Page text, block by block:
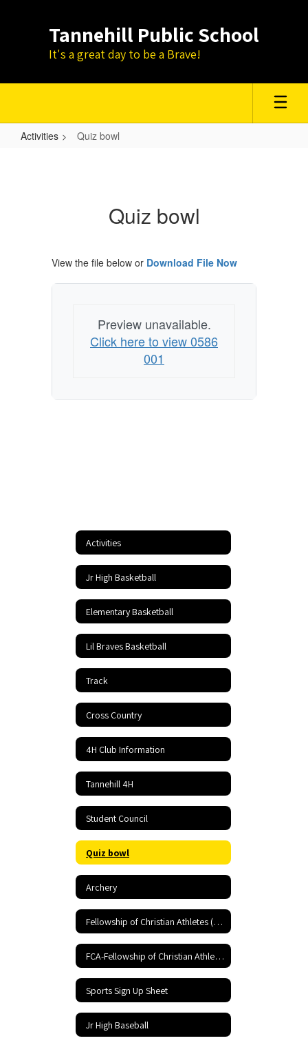
Tannehill Public School
It's a great day to be a Brave!
Activities Quiz bowl
Quiz bowl
View the file below or Download File Now
Preview unavailable.
Click here to view 0586
001
Activities
Jr High Basketball
Elementary Basketball
Lil Braves Basketball
Track
Cross Country
4H Club Information
Tannehill 4H
Student Council
Quiz bowl
Archery
Fellowship of Christian Athletes (FCA)
FCA-Fellowship of Christian Athletes
Sports Sign Up Sheet
Jr High Baseball